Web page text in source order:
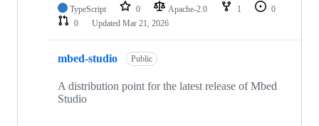
TypeScript 0 Apache-2.0 1
0
0
Updated Mar 21, 2026
mbed-studio Public
A distribution point for the latest release of Mbed
Studio